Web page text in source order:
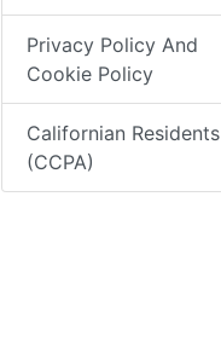
Privacy Policy And
Cookie Policy
Californian Residents
(CCPA)